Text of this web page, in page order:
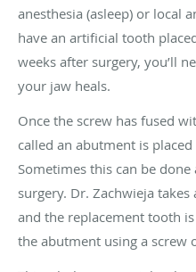
anesthesia (asleep) or local
have an artificial tooth
weeks after surgery, you’ll
your jaw heals.
Once the screw has fused
called an abutment is
Sometimes this can be
surgery. Dr. Zachwieja
and the replacement tooth
the abutment using a screw